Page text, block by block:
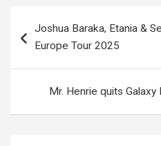
navigation
Joshua Baraka, Etania &
Europe Tour 2025
Mr. Henrie quits